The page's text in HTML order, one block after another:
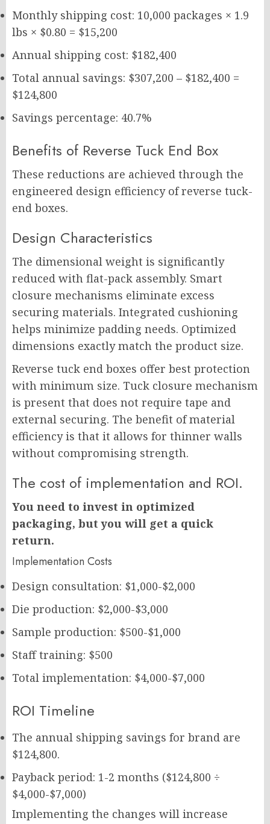
Monthly shipping cost: 10,000 packages × 1.9
lbs × $0.80 = $15,200
Annual shipping cost: $182,400
Total annual savings: $307,200 – $182,400 =
$124,800
Savings percentage: 40.7%
Benefits of Reverse Tuck End Box
These reductions are achieved through the
engineered design efficiency of reverse tuck-
end boxes.
Design Characteristics
The dimensional weight is significantly
reduced with flat-pack assembly. Smart
closure mechanisms eliminate excess
securing materials. Integrated cushioning
helps minimize padding needs. Optimized
dimensions exactly match the product size.
Reverse tuck end boxes offer best protection
with minimum size. Tuck closure mechanism
is present that does not require tape and
external securing. The benefit of material
efficiency is that it allows for thinner walls
without compromising strength.
The cost of implementation and ROI.
You need to invest in optimized
packaging, but you will get a quick
return.
Implementation Costs
Design consultation: $1,000-$2,000
Die production: $2,000-$3,000
Sample production: $500-$1,000
Staff training: $500
Total implementation: $4,000-$7,000
ROI Timeline
The annual shipping savings for brand are
$124,800.
Payback period: 1-2 months ($124,800 ÷
$4,000-$7,000)
Implementing the changes will increase